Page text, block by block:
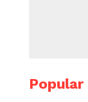
Popular